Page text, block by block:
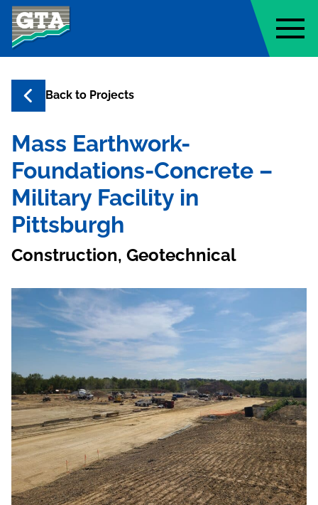
Geo-Technology Associates, Inc.
Back to Projects
Mass Earthwork-
Foundations-Concrete –
Military Facility in
Pittsburgh
Construction, Geotechnical